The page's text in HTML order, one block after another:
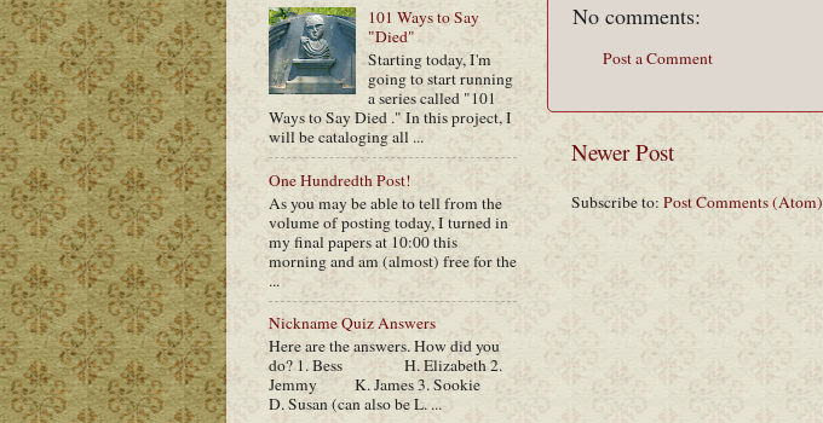
No comments:
Post a Comment
Newer Post
Subscribe to: Post Comments (Atom)
101 Ways to Say
"Died"
Starting today, I'm
going to start running
a series called "101
Ways to Say Died ." In this project, I
will be cataloging all ...
One Hundredth Post!
As you may be able to tell from the
volume of posting today, I turned in
my final papers at 10:00 this
morning and am (almost) free for the
...
Nickname Quiz Answers
Here are the answers. How did you
do? 1. Bess H. Elizabeth 2.
Jemmy K. James 3. Sookie
D. Susan (can also be L. ...